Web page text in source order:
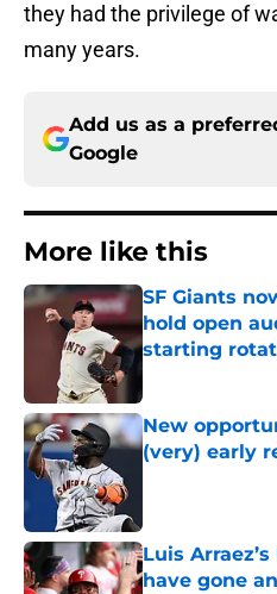
they had the privilege of
many years.
Add us as a
Google
More like this
SF Giants
hold open
starting
Published by on
New
(very) early
Luis
have gone